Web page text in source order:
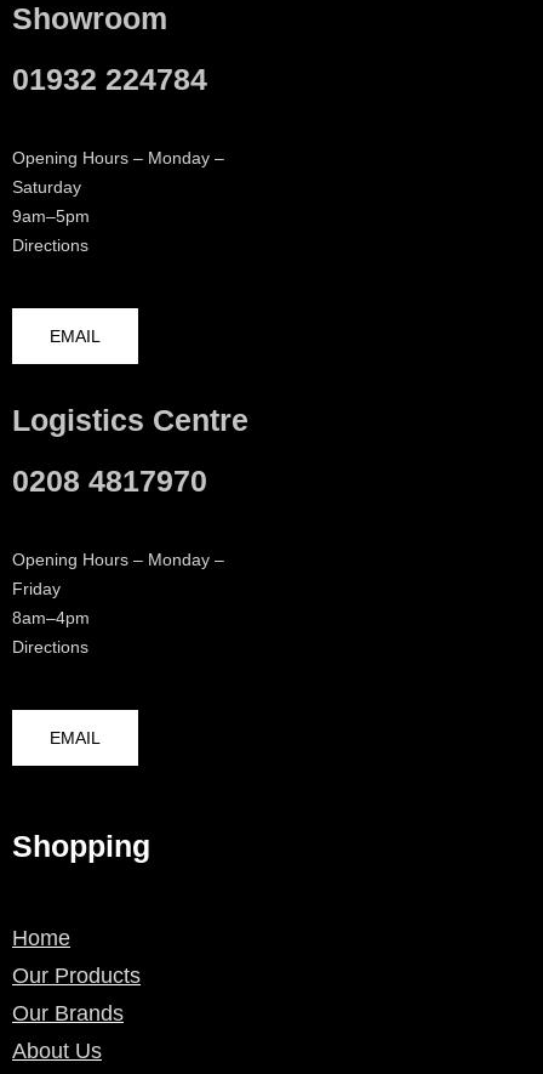
Showroom
01932 224784
Opening Hours – Monday –
Saturday
9am–5pm
Directions
EMAIL
Logistics Centre
0208 4817970
Opening Hours – Monday –
Friday
8am–4pm
Directions
EMAIL
Shopping
Home
Our Products
Our Brands
About Us